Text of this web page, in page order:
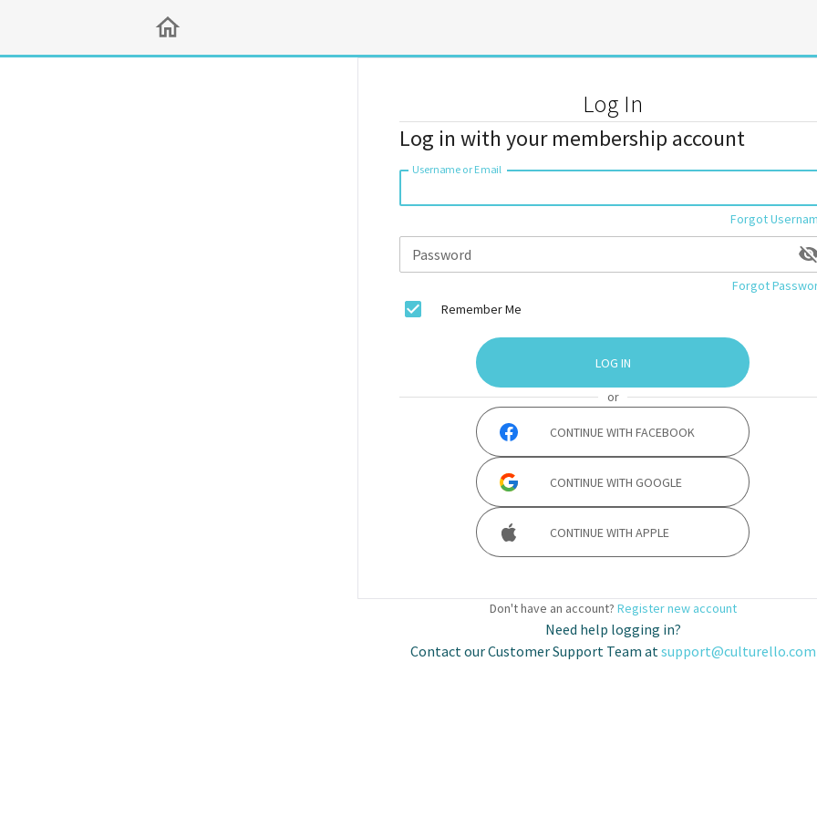
Log In
Log in with your membership account
Username or Email
Forgot
Password
Forgot
Remember Me
LOG IN
or
CONTINUE WITH FACEBOOK
CONTINUE WITH GOOGLE
CONTINUE WITH APPLE
Don't have an account? Register new account
Need help logging in?
Contact our Customer Support Team atsupport@culturello.com